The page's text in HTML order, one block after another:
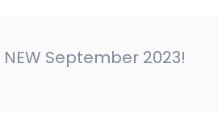
NEW September 2023!